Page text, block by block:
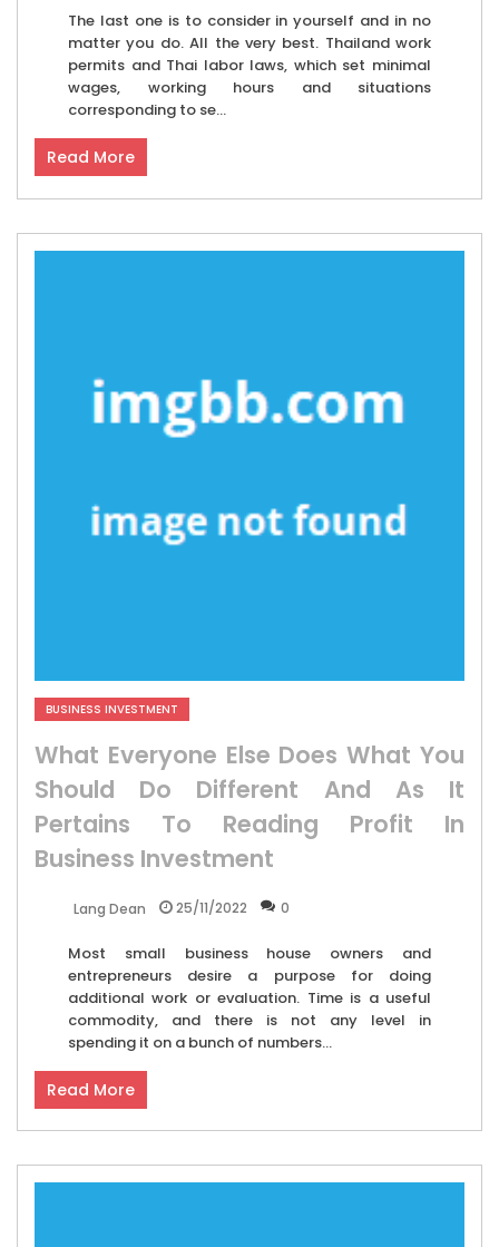
The last one is to consider in yourself and in no
matter you do. All the very best. Thailand work
permits and Thai labor laws, which set minimal
wages, working hours and situations
corresponding to se...
Read More
BUSINESS INVESTMENT
What Everyone Else Does What You
Should Do Different And As It
Pertains To Reading Profit In
Business Investment
Lang Dean 25/11/2022 0
Most small business house owners and
entrepreneurs desire a purpose for doing
additional work or evaluation. Time is a useful
commodity, and there is not any level in
spending it on a bunch of numbers...
Read More